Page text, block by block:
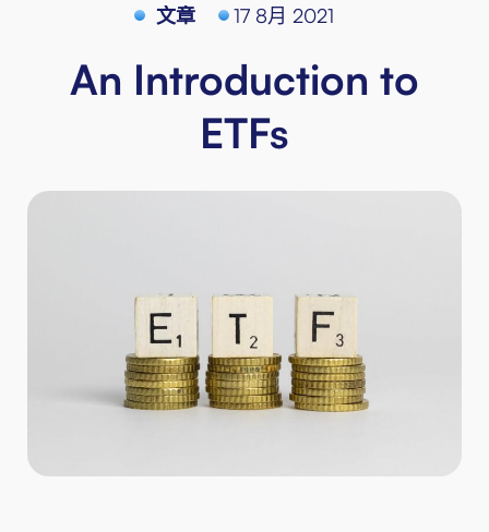
文章 17 8月 2021
An Introduction to
ETFs